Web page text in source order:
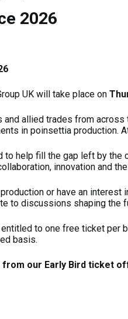
2026
UK will take place on
allied trades from
in poinsettia production.
help fill the gap left by the
innovation and
or have an
to discussions shaping the
to one free ticket per
basis.
from our Early Bird ticket